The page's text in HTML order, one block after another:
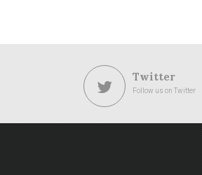
Twitter
Follow us on Twitter